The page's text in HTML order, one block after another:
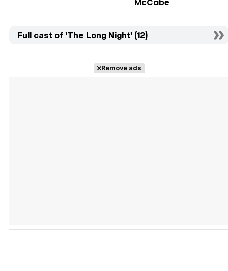
McCabe
Full cast of 'The Long Night' (12)
Remove ads